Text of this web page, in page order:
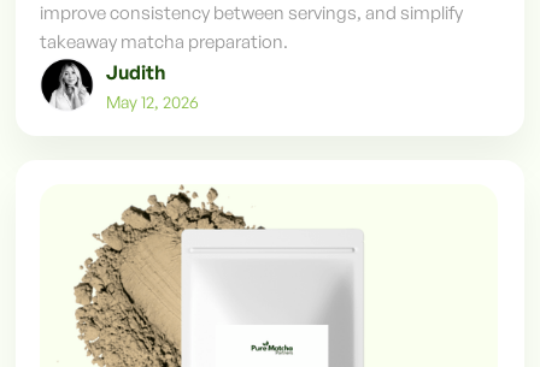
improve consistency between servings, and simplify
takeaway matcha preparation.
Judith
May 12, 2026